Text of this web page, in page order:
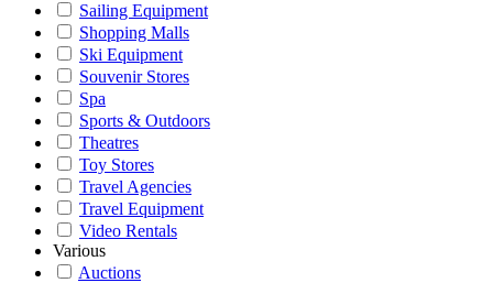
Sailing Equipment
Shopping Malls
Ski Equipment
Souvenir Stores
Spa
Sports & Outdoors
Theatres
Toy Stores
Travel Agencies
Travel Equipment
Video Rentals
Various
Auctions